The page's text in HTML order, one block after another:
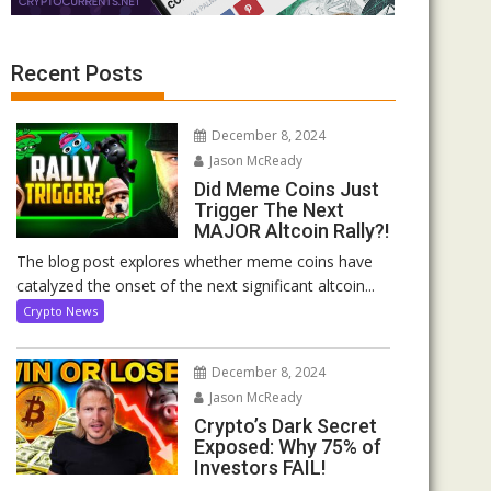
Recent Posts
December 8, 2024
Jason McReady
Did Meme Coins Just
Trigger The Next
MAJOR Altcoin Rally?!
The blog post explores whether meme coins have
catalyzed the onset of the next significant altcoin...
Crypto News
December 8, 2024
Jason McReady
Crypto’s Dark Secret
Exposed: Why 75% of
Investors FAIL!